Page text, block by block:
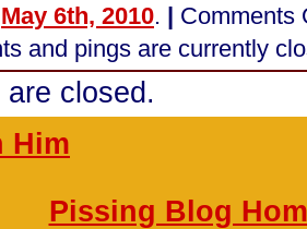
May 6th, 2010. | Comments
and pings are currently
closed.
Him
Pissing Blog